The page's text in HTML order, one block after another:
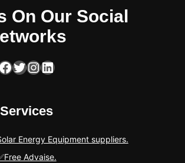
On Our Social
Twitter InstagramLinkedIn
Services
Energy Equipment suppliers.
Advaise.